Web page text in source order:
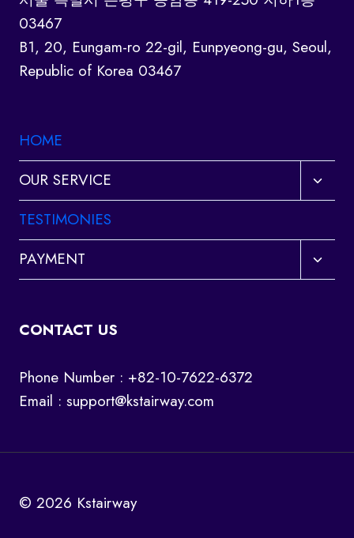
03467
B1, 20, Eungam-ro 22-gil, Eunpyeong-gu, Seoul,
Republic of Korea 03467
HOME
OUR SERVICE
Toggle
child
TESTIMONIES
PAYMENT
Toggle
child
CONTACT US
Phone Number : +82-10-7622-6372
Email : support@kstairway.com
© 2026 Kstairway